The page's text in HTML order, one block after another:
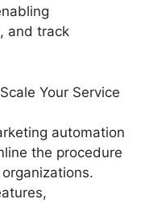
and track
Your Service
automation
the procedure